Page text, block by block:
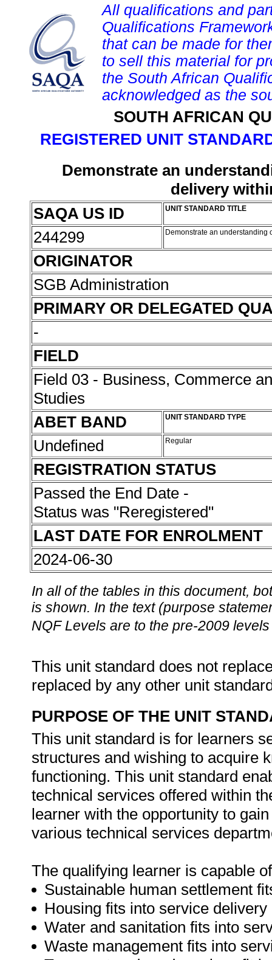
All qualifications and
Qualifications
that can be made for
to sell this material for
the South African
acknowledged as the
SOUTH AFRICAN
REGISTERED UNIT
Demonstrate an
delivery
SAQA US ID
UNIT STANDARD TITLE
244299 Demonstrate an
ORIGINATOR
SGB Administration
PRIMARY OR DELEGATED
-
FIELD
Field 03 - Business, Commerce
Studies
ABET BAND
UNIT STANDARD TYPE
Undefined Regular
REGISTRATION STATUS
Passed the End Date -
Status was "Reregistered"
LAST DATE FOR ENROLMENT
2024-06-30
In all of the tables in this document,
is shown. In the text (purpose
NQF Levels are to the pre-2009
This unit standard does not
replaced by any other unit
PURPOSE OF THE UNIT
This unit standard is for learners
structures and wishing to acquire
functioning. This unit standard
technical services offered within
learner with the opportunity to
various technical services
The qualifying learner is capable
Sustainable human settlement
Housing fits into service
Water and sanitation fits into
Waste management fits into